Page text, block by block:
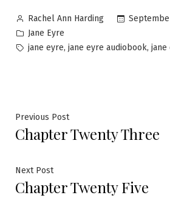
Posted
by
Rachel Ann Harding
Posted
in
Jane Eyre
Tags:
jane eyre, jane eyre audiobook, jane
Post
navigation
Previous PostPrevious
post:
Chapter Twenty Three
Next PostNext
post:
Chapter Twenty Five